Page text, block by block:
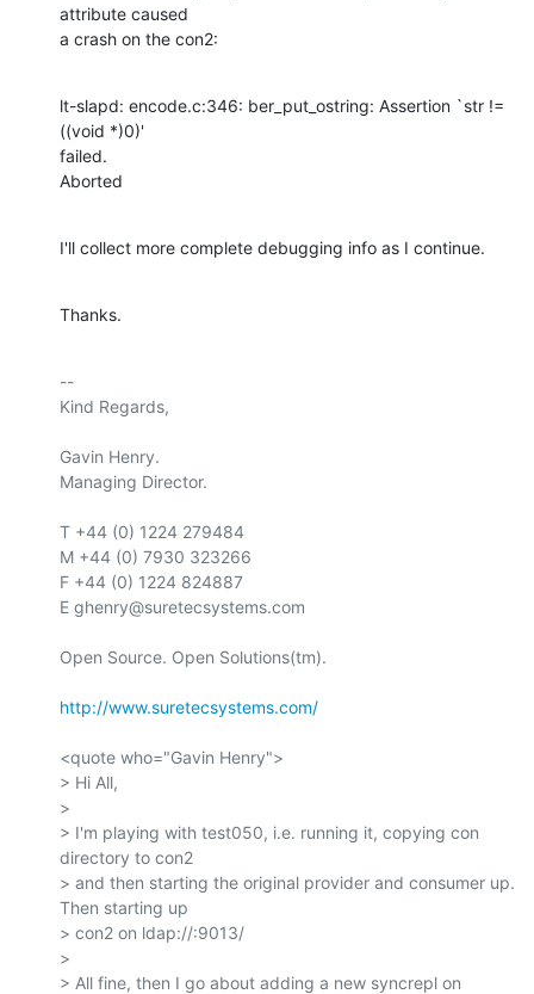
attribute caused
a crash on the con2:
lt-slapd: encode.c:346: ber_put_ostring: Assertion `str !=
((void *)0)'
failed.
Aborted
I'll collect more complete debugging info as I continue.
Thanks.
--
Kind Regards,
Gavin Henry.
Managing Director.
T +44 (0) 1224 279484
M +44 (0) 7930 323266
F +44 (0) 1224 824887
E ghenry@suretecsystems.com
Open Source. Open Solutions(tm).
http://www.suretecsystems.com/
<quote who="Gavin Henry">
> Hi All,
>
> I'm playing with test050, i.e. running it, copying con
directory to con2
> and then starting the original provider and consumer up.
Then starting up
> con2 on ldap://:9013/
>
> All fine, then I go about adding a new syncrepl on